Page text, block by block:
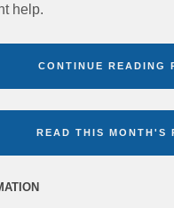
help.
CONTINUE READING
READ THIS MONTH'S